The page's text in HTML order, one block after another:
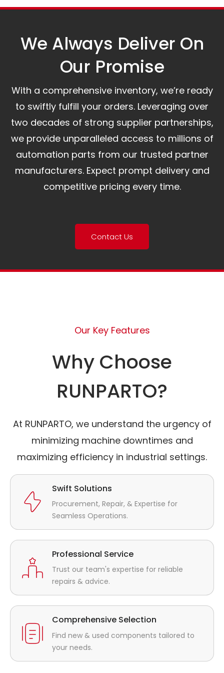
assist you.
We Always Deliver On
Our Promise​
With a comprehensive inventory, we’re ready
to swiftly fulfill your orders. Leveraging over
two decades of strong supplier partnerships,
we provide unparalleled access to millions of
automation parts from our trusted partner
manufacturers. Expect prompt delivery and
competitive pricing every time.
Contact Us
Our Key Features
Why Choose
RUNPARTO?
At RUNPARTO, we understand the urgency of
minimizing machine downtimes and
maximizing efficiency in industrial settings.
Swift Solutions
Procurement, Repair, & Expertise for
Seamless Operations.
Professional Service
Trust our team's expertise for reliable
repairs & advice.
Comprehensive Selection
Find new & used components tailored to
your needs.